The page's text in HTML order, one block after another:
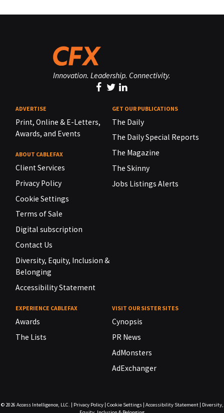
Innovation. Leadership. Connectivity.
ADVERTISE
Print, Online & E-Letters,
Awards, and Events
ABOUT CABLEFAX
Client Services
Privacy Policy
Cookie Settings
Terms of Sale
Digital subscription
Contact Us
Diversity, Equity, Inclusion &
Belonging
Accessibility Statement
GET OUR PUBLICATIONS
The Daily
The Daily Special Reports
The Magazine
The Skinny
Jobs Listings Alerts
EXPERIENCE CABLEFAX
Awards
The Lists
VISIT OUR SISTER SITES
Cynopsis
PR News
AdMonsters
AdExchanger
© 2026 Access Intelligence, LLC. Privacy Policy| Cookie Settings| Accessibility Statement|
Diversity,